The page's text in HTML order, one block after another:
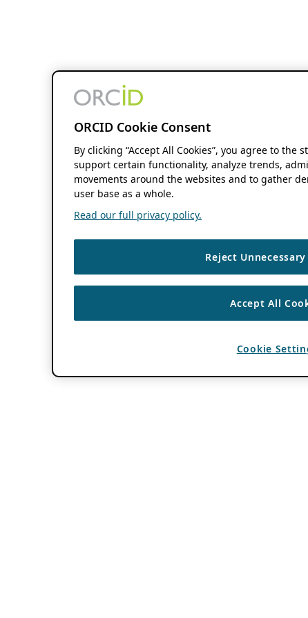
ORCID Cookie Consent
By clicking “Accept All Cookies”, you agree to the
support certain functionality, analyze trends,
movements around the websites and to gather
user base as a whole.
Read our full privacy policy.
Reject
Accept All
Cookie